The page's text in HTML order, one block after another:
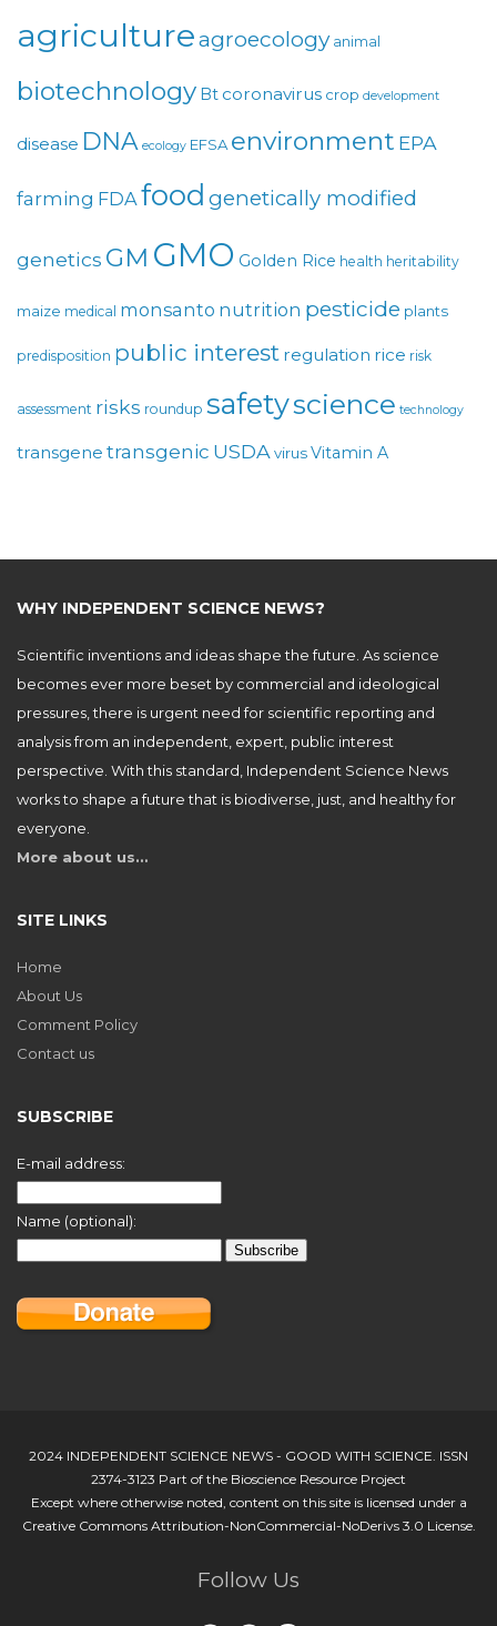
agricultureagroecology animal
biotechnology Bt coronavirus crop development
disease DNA ecology EFSA environment EPA
farming FDAfood genetically modified
genetics GM GMO Golden Rice health heritability
maize medical monsanto nutrition pesticide plants
predisposition public interest regulation rice risk
assessment risks roundup safetyscience technology
transgene transgenic USDAvirusVitamin A
WHY INDEPENDENT SCIENCE NEWS?
Scientific inventions and ideas shape the future. As science
becomes ever more beset by commercial and ideological
pressures, there is urgent need for scientific reporting and
analysis from an independent, expert, public interest
perspective. With this standard, Independent Science News
works to shape a future that is biodiverse, just, and healthy for
everyone.
More about us…
SITE LINKS
Home
About Us
Comment Policy
Contact us
SUBSCRIBE
E-mail address:
Name (optional):
2024 INDEPENDENT SCIENCE NEWS - GOOD WITH SCIENCE. ISSN
2374-3123 Part of the Bioscience Resource Project
Except where otherwise noted, content on this site is licensed under a
Creative Commons Attribution-NonCommercial-NoDerivs 3.0 License.
Follow Us